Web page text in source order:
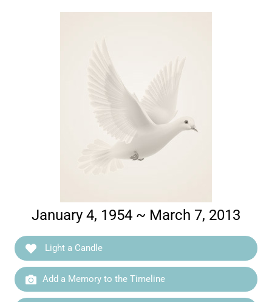
January 4, 1954 ~ March 7, 2013
Light a Candle
Add a Memory to the Timeline